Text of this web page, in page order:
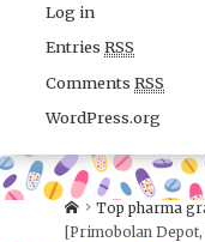
Log in
EntriesRSS
CommentsRSS
WordPress.org
Top pharma
[Primobolan